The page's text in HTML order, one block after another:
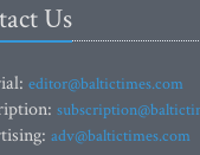
Us
editor@baltictimes.com
adv@baltictimes.com